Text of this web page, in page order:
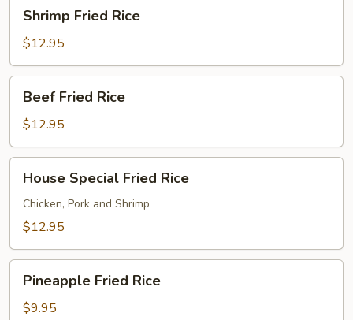
Fried
Rice
Shrimp Fried Rice
$12.95
Fried
Rice
Beef Fried Rice
$12.95
Special
Fried
Rice
House Special Fried Rice
Chicken, Pork and Shrimp
$12.95
Fried
Rice
Pineapple Fried Rice
$9.95